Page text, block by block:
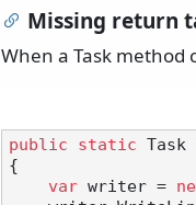
Missing return
When a Task
public static Task
{
var writer =